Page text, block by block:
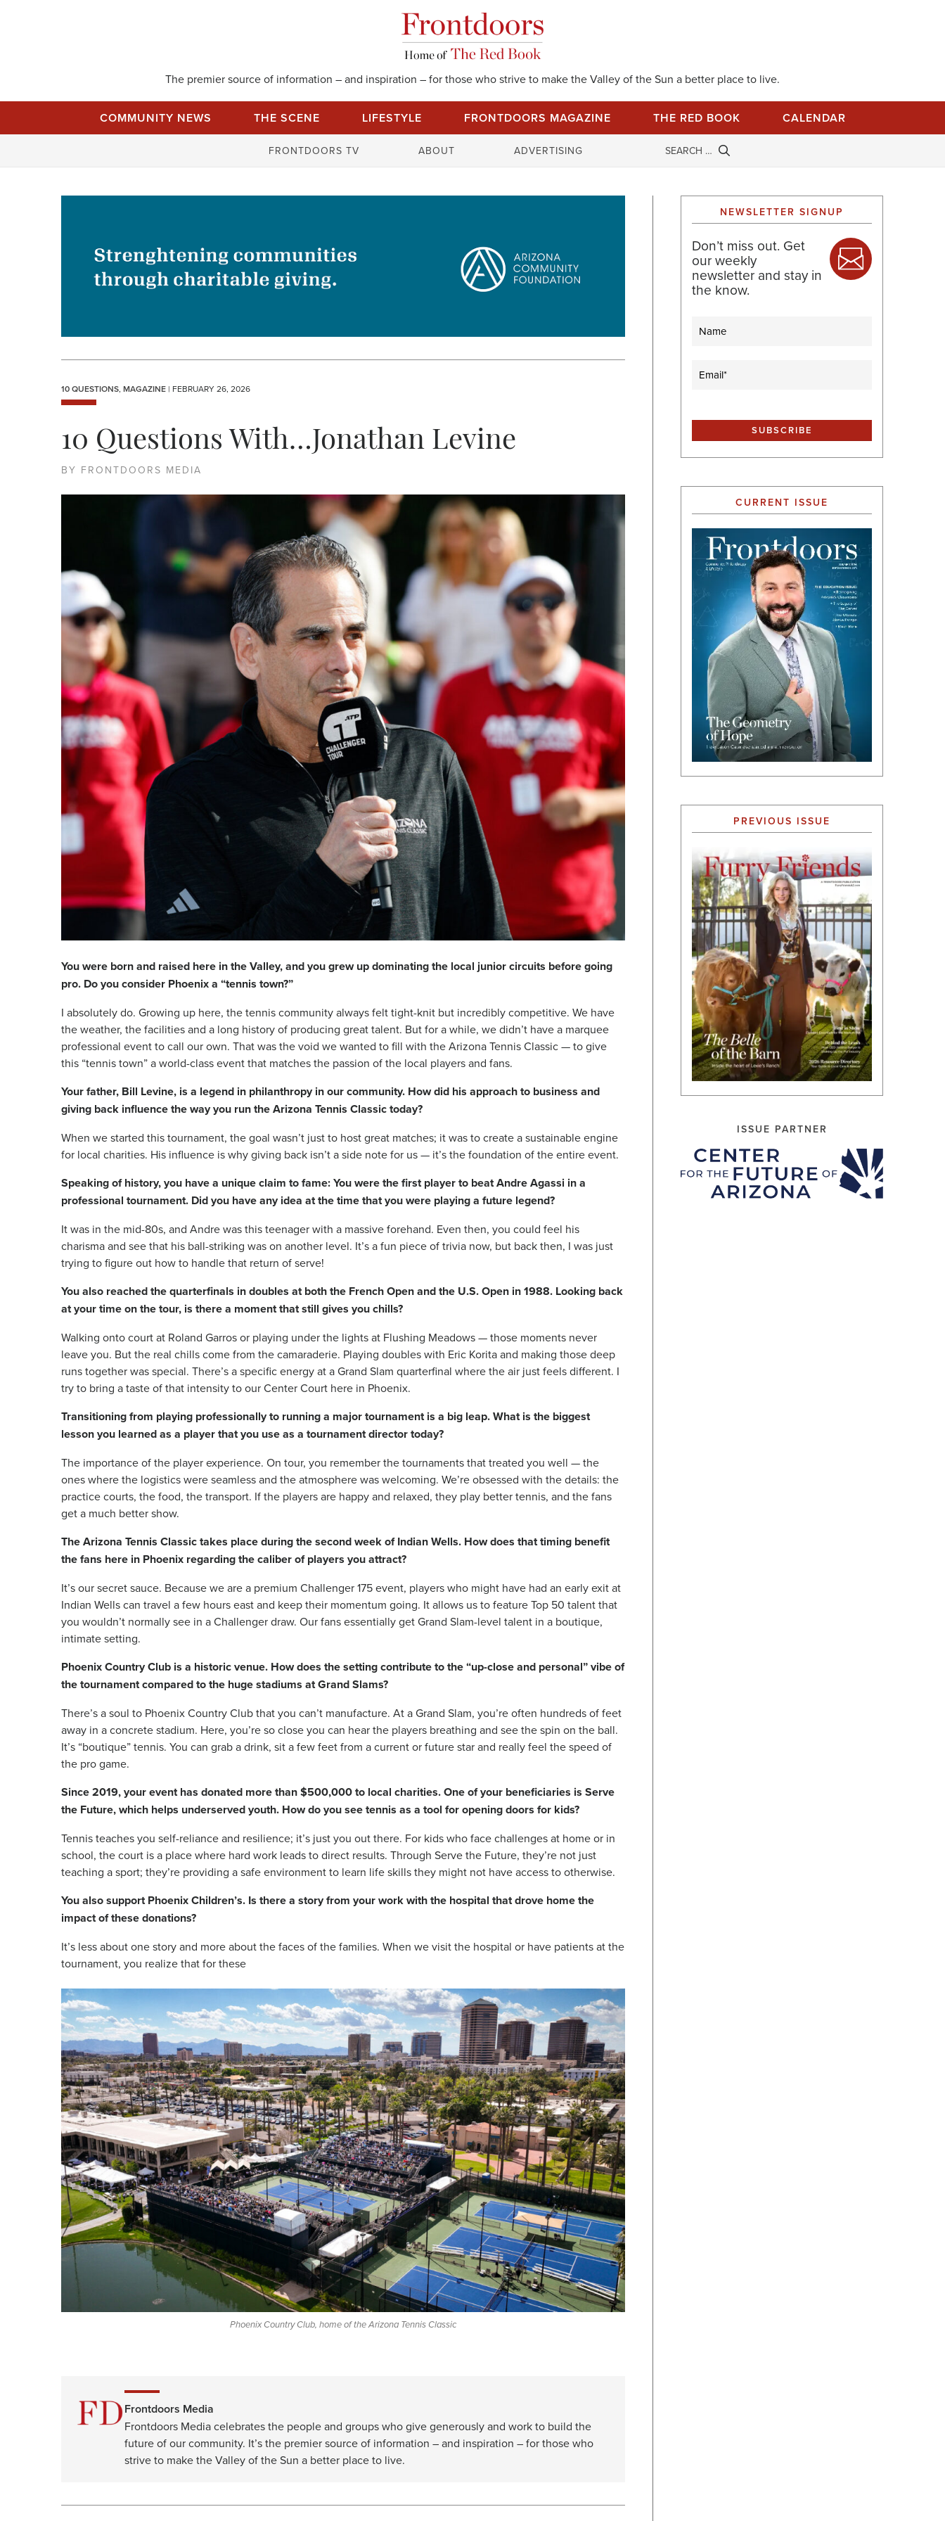
The premier source of information – and inspiration – for those who strive to make the Valley of the Sun a better place to live.
COMMUNITY NEWS THE SCENE LIFESTYLE FRONTDOORS MAGAZINE THE RED BOOK CALENDAR
FRONTDOORS TV ABOUT ADVERTISING
r
10 QUESTIONS, MAGAZINE | FEBRUARY 26, 2026
10 Questions With…Jonathan Levine
BY FRONTDOORS MEDIA
You were born and raised here in the Valley, and you grew up dominating the local junior circuits before going
pro. Do you consider Phoenix a “tennis town?”
I absolutely do. Growing up here, the tennis community always felt tight-knit but incredibly competitive. We have
the weather, the facilities and a long history of producing great talent. But for a while, we didn’t have a marquee
professional event to call our own. That was the void we wanted to fill with the Arizona Tennis Classic — to give
this “tennis town” a world-class event that matches the passion of the local players and fans.
Your father, Bill Levine, is a legend in philanthropy in our community. How did his approach to business and
giving back influence the way you run the Arizona Tennis Classic today?
When we started this tournament, the goal wasn’t just to host great matches; it was to create a sustainable engine
for local charities. His influence is why giving back isn’t a side note for us — it’s the foundation of the entire event.
Speaking of history, you have a unique claim to fame: You were the first player to beat Andre Agassi in a
professional tournament. Did you have any idea at the time that you were playing a future legend?
It was in the mid-80s, and Andre was this teenager with a massive forehand. Even then, you could feel his
charisma and see that his ball-striking was on another level. It’s a fun piece of trivia now, but back then, I was just
trying to figure out how to handle that return of serve!
You also reached the quarterfinals in doubles at both the French Open and the U.S. Open in 1988. Looking back
at your time on the tour, is there a moment that still gives you chills?
Walking onto court at Roland Garros or playing under the lights at Flushing Meadows — those moments never
leave you. But the real chills come from the camaraderie. Playing doubles with Eric Korita and making those deep
runs together was special. There’s a specific energy at a Grand Slam quarterfinal where the air just feels different. I
try to bring a taste of that intensity to our Center Court here in Phoenix.
Transitioning from playing professionally to running a major tournament is a big leap. What is the biggest
lesson you learned as a player that you use as a tournament director today?
The importance of the player experience. On tour, you remember the tournaments that treated you well — the
ones where the logistics were seamless and the atmosphere was welcoming. We’re obsessed with the details: the
practice courts, the food, the transport. If the players are happy and relaxed, they play better tennis, and the fans
get a much better show.
The Arizona Tennis Classic takes place during the second week of Indian Wells. How does that timing benefit
the fans here in Phoenix regarding the caliber of players you attract?
It’s our secret sauce. Because we are a premium Challenger 175 event, players who might have had an early exit at
Indian Wells can travel a few hours east and keep their momentum going. It allows us to feature Top 50 talent that
you wouldn’t normally see in a Challenger draw. Our fans essentially get Grand Slam-level talent in a boutique,
intimate setting.
Phoenix Country Club is a historic venue. How does the setting contribute to the “up-close and personal” vibe of
the tournament compared to the huge stadiums at Grand Slams?
There’s a soul to Phoenix Country Club that you can’t manufacture. At a Grand Slam, you’re often hundreds of feet
away in a concrete stadium. Here, you’re so close you can hear the players breathing and see the spin on the ball.
It’s “boutique” tennis. You can grab a drink, sit a few feet from a current or future star and really feel the speed of
the pro game.
Since 2019, your event has donated more than $500,000 to local charities. One of your beneficiaries is Serve
the Future, which helps underserved youth. How do you see tennis as a tool for opening doors for kids?
Tennis teaches you self-reliance and resilience; it’s just you out there. For kids who face challenges at home or in
school, the court is a place where hard work leads to direct results. Through Serve the Future, they’re not just
teaching a sport; they’re providing a safe environment to learn life skills they might not have access to otherwise.
You also support Phoenix Children’s. Is there a story from your work with the hospital that drove home the
impact of these donations?
It’s less about one story and more about the faces of the families. When we visit the hospital or have patients at the
tournament, you realize that for these
Phoenix Country Club, home of the Arizona Tennis Classic
Frontdoors Media
Frontdoors Media celebrates the people and groups who give generously and work to build the
future of our community. It’s the premier source of information – and inspiration – for those who
strive to make the Valley of the Sun a better place to live.
NEWSLETTER SIGNUP
Don’t miss out. Get
our weekly
newsletter and stay in
the know.
Name
Email (Required)
CURRENT ISSUE
PREVIOUS ISSUE
ISSUE PARTNER